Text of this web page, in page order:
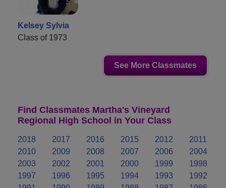
Kelsey Sylvia
Class of 1973
See More Classmates
Find Classmates Martha's Vineyard
Regional High School in Your Class
2018 2017 2016 2015 2012
2011
2010
2009 2008 2007 2006
2004
2003
2002 2001 2000 1999
1998
1997
1996 1995 1994 1993
1992